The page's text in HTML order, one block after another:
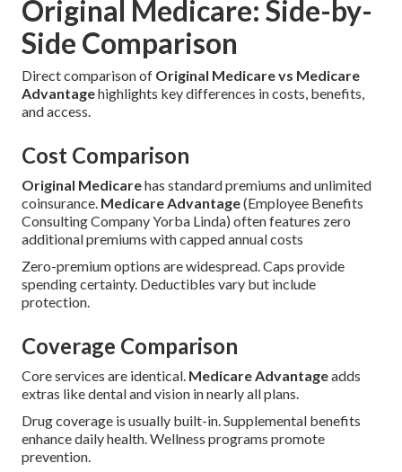
Original Medicare: Side-by-
Side Comparison
Direct comparison of Original Medicare vs Medicare
Advantagehighlights key differences in costs, benefits,
and access.
Cost Comparison
Original Medicarehas standard premiums and unlimited
coinsurance. Medicare Advantage(Employee Benefits
Consulting Company Yorba Linda) often features zero
additional premiums with capped annual costs
Zero-premium options are widespread. Caps provide
spending certainty. Deductibles vary but include
protection.
Coverage Comparison
Core services are identical. Medicare Advantageadds
extras like dental and vision in nearly all plans.
Drug coverage is usually built-in. Supplemental benefits
enhance daily health. Wellness programs promote
prevention.